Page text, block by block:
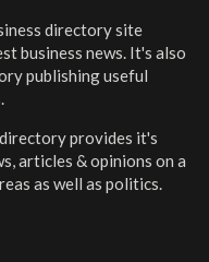
directory site
business news. It's also
publishing useful
directoryprovides it's
articles & opinions on a
as well as politics.